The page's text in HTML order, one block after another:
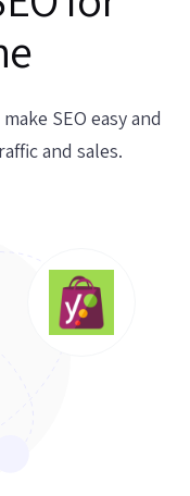
SEO easy and
and sales.